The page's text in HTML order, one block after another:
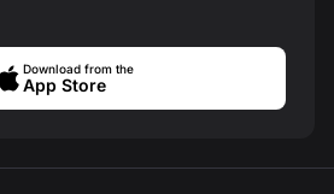
Download from the
App Store